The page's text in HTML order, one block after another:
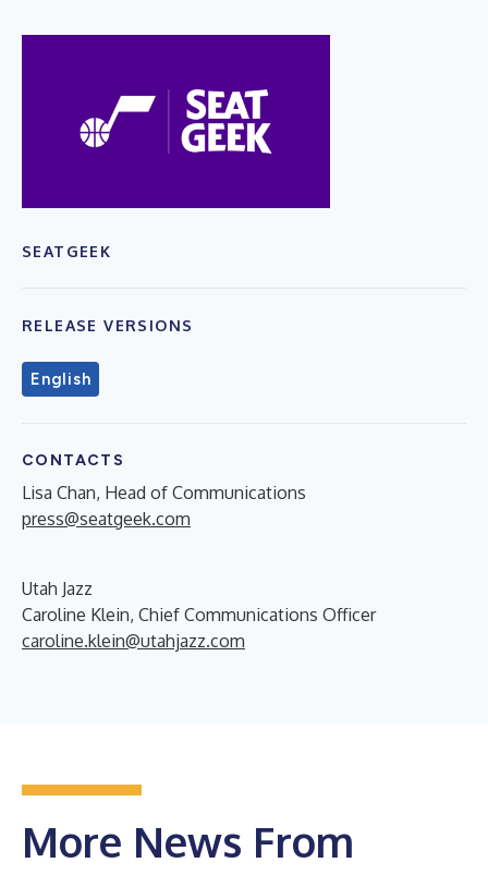
SEATGEEK
RELEASE VERSIONS
English
CONTACTS
Lisa Chan, Head of Communications
press@seatgeek.com
Utah Jazz
Caroline Klein, Chief Communications Officer
caroline.klein@utahjazz.com
More News From